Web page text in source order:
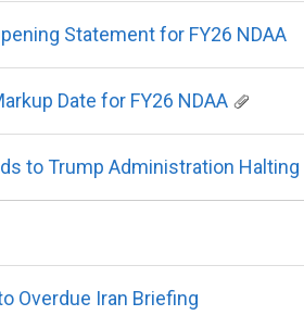
Statement for FY26 NDAA
Date for FY26 NDAA
to Trump Administration
Overdue Iran Briefing